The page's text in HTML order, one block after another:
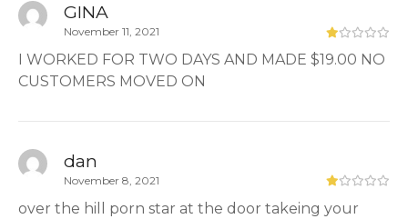
GINA
November 11, 2021
I WORKED FOR TWO DAYS AND MADE $19.00 NO
CUSTOMERS MOVED ON
dan
November 8, 2021
over the hill porn star at the door takeing your